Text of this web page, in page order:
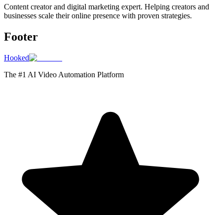
Content creator and digital marketing expert. Helping creators and
businesses scale their online presence with proven strategies.
Footer
Hooked
The #1 AI Video Automation Platform